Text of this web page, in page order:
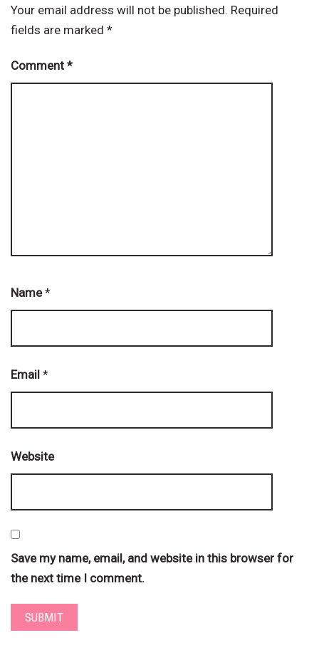
Your email address will not be published. Required
fields are marked *
Comment *
Name *
Email *
Website
Save my name, email, and website in this browser for
the next time I comment.